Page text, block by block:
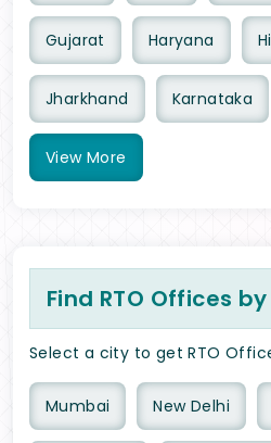
Gujarat Haryana
Jharkhand Karnataka
View More
Find RTO Offices
Select a city to get RTO
Mumbai New Delhi